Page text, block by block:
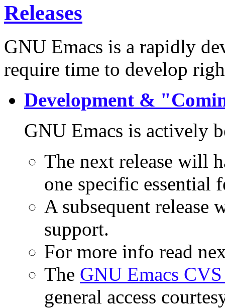
Releases
GNU Emacs is a rapidly
require time to develop
Development &
GNU Emacs is actively
The next release will
one specific essential
A subsequent
support.
For more info read
The GNU Emacs
general access